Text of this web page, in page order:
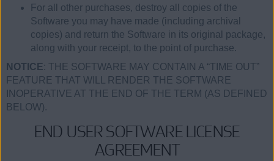
For all other purchases, destroy all copies of the
Software you may have made (including archival
copies) and return the Software in its original package,
along with your receipt, to the point of purchase.
NOTICE: THE SOFTWARE MAY CONTAIN A “TIME OUT”
FEATURE THAT WILL RENDER THE SOFTWARE
INOPERATIVE AT THE END OF THE TERM (AS DEFINED
BELOW).
END USER SOFTWARE LICENSE
AGREEMENT